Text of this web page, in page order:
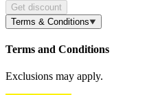
Get discount
Terms & Conditions
Terms and Conditions
Exclusions may apply.